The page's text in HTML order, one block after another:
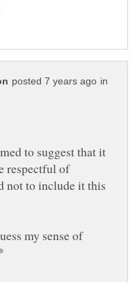
in
to suggest that it
respectful of
not to include it this
my sense of